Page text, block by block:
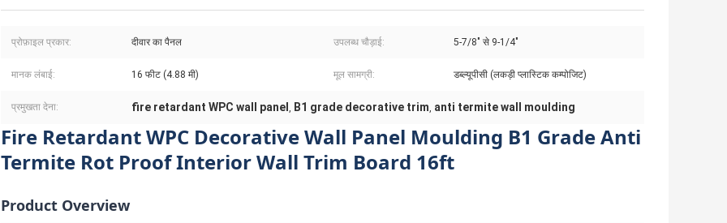
प्रोफ़ाइल प्रकार: दीवार का पैनल उपलब्ध चौड़ाई: 5-7/8" से 9-1/4"
मानक लंबाई: 16 फीट (4.88 मी) मूल सामग्री: डब्ल्यूपीसी (लकड़ी प्लास्टिक कम्पोजिट)
प्रमुखता देना: fire retardant WPC wall panel , B1 grade decorative trim, anti termite wall moulding
Fire Retardant WPC Decorative Wall Panel Moulding B1 Grade Anti
Termite Rot Proof Interior Wall Trim Board 16ft
Product Overview